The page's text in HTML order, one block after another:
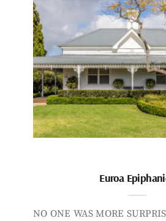
Euroa
NO ONE WAS MORE